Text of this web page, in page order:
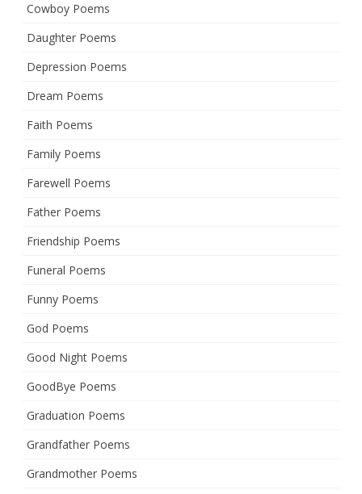
Cowboy Poems
Daughter Poems
Depression Poems
Dream Poems
Faith Poems
Family Poems
Farewell Poems
Father Poems
Friendship Poems
Funeral Poems
Funny Poems
God Poems
Good Night Poems
GoodBye Poems
Graduation Poems
Grandfather Poems
Grandmother Poems